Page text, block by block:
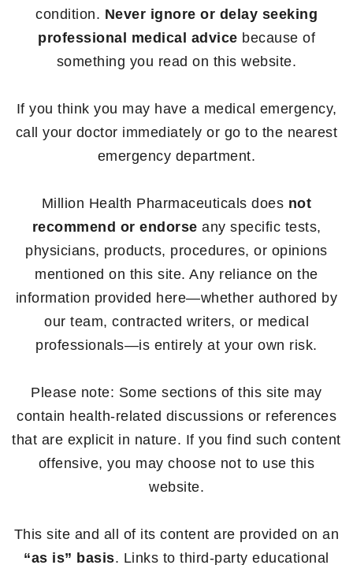
condition. Never ignore or delay seeking
professional medical advice because of
something you read on this website.
If you think you may have a medical emergency,
call your doctor immediately or go to the nearest
emergency department.
Million Health Pharmaceuticals does not
recommend or endorse any specific tests,
physicians, products, procedures, or opinions
mentioned on this site. Any reliance on the
information provided here—whether authored by
our team, contracted writers, or medical
professionals—is entirely at your own risk.
Please note: Some sections of this site may
contain health-related discussions or references
that are explicit in nature. If you find such content
offensive, you may choose not to use this
website.
This site and all of its content are provided on an
“as is” basis. Links to third-party educational